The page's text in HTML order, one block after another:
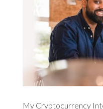
My Cryptocurrency